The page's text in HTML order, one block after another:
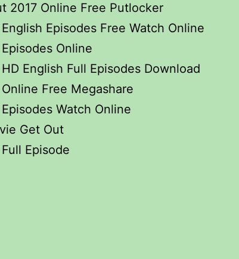
2017 Online Free Putlocker
Episodes Free Watch Online
Online
English Full Episodes Download
Free Megashare
Watch Online
Get Out
Episode